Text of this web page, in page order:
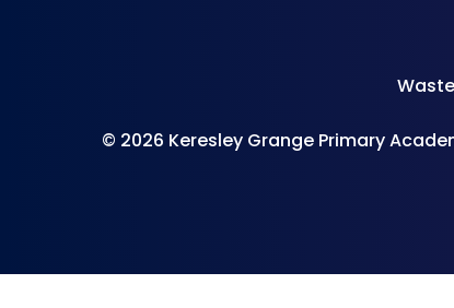
© 2026 Keresley Grange Primary